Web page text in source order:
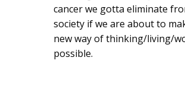
cancer we gotta eliminate
society if we are about to
new way of thinking/living/
possible.